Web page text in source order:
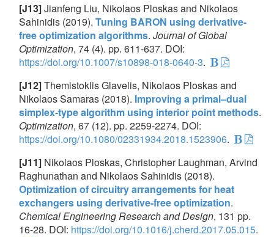
[J13]Jianfeng Liu, Nikolaos Ploskas and Nikolaos
Sahinidis (2019). Tuning BARON using derivative-
free optimization algorithms. Journal of Global
Optimization, 74 (4). pp. 611-637. DOI:
https://doi.org/10.1007/s10898-018-0640-3.
[J12]Themistoklis Glavelis, Nikolaos Ploskas and
Nikolaos Samaras (2018). Improving a primal–dual
simplex-type algorithm using interior point methods.
Optimization, 67 (12). pp. 2259-2274. DOI:
https://doi.org/10.1080/02331934.2018.1523906.
[J11] Nikolaos Ploskas, Christopher Laughman, Arvind
Raghunathan and Nikolaos Sahinidis (2018).
Optimization of circuitry arrangements for heat
exchangers using derivative-free optimization.
Chemical Engineering Research and Design, 131 pp.
16-28. DOI: https://doi.org/10.1016/j.cherd.2017.05.015.